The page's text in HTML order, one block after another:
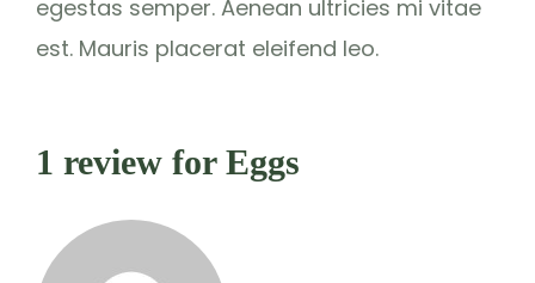
egestas semper. Aenean ultricies mi vitae
est. Mauris placerat eleifend leo.
1 review for Eggs